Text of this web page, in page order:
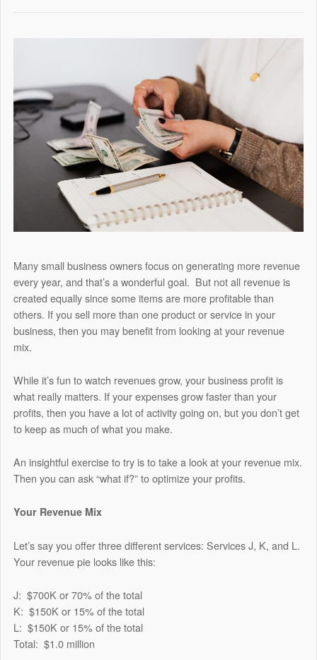
Many small business owners focus on generating more revenue
every year, and that’s a wonderful goal. But not all revenue is
created equally since some items are more profitable than
others. If you sell more than one product or service in your
business, then you may benefit from looking at your revenue
mix.
While it’s fun to watch revenues grow, your business profit is
what really matters. If your expenses grow faster than your
profits, then you have a lot of activity going on, but you don’t get
to keep as much of what you make.
An insightful exercise to try is to take a look at your revenue mix.
Then you can ask “what if?” to optimize your profits.
Your Revenue Mix
Let’s say you offer three different services: Services J, K, and L.
Your revenue pie looks like this:
J: $700K or 70% of the total
K: $150K or 15% of the total
L: $150K or 15% of the total
Total: $1.0 million